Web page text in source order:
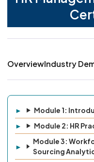
OverviewIndustry
Module 1:
Module 2: HR
Module 3:
Sourcing